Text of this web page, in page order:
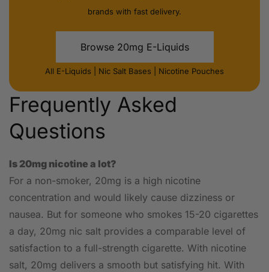
brands with fast delivery.
Browse 20mg E-Liquids
All E-Liquids Nic Salt Bases Nicotine Pouches
Frequently Asked
Questions
Is 20mg nicotine a lot?
For a non-smoker, 20mg is a high nicotine
concentration and would likely cause dizziness or
nausea. But for someone who smokes 15-20 cigarettes
a day, 20mg nic salt provides a comparable level of
satisfaction to a full-strength cigarette. With nicotine
salt, 20mg delivers a smooth but satisfying hit. With